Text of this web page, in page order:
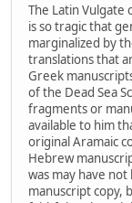
The Latin Vulgate
is so tragic that
marginalized by
translations that
Greek
of the Dead Sea
fragments or
available to him
original Aramaic
Hebrew
was may have
manuscript copy,